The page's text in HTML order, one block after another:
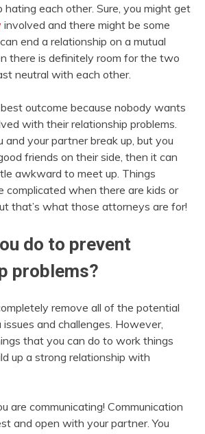
each other. Sure, you might get
involved and there might be some
end a relationship on a mutual
there is definitely room for the two
neutral with each other.
outcome because nobody wants
with their relationship problems.
and your partner break up, but you
friends on their side, then it can
awkward to meet up. Things
complicated when there are kids or
that’s what those attorneys are for!
do to prevent
problems?
remove all of the potential
and challenges. However,
that you can do to work things
up a strong relationship with
are communicating! Communication
and open with your partner. You